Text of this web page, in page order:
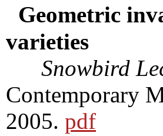
Geometric
varieties
Snowbird
Contemporary
2005. pdf